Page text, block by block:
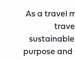
As a travel
purpose